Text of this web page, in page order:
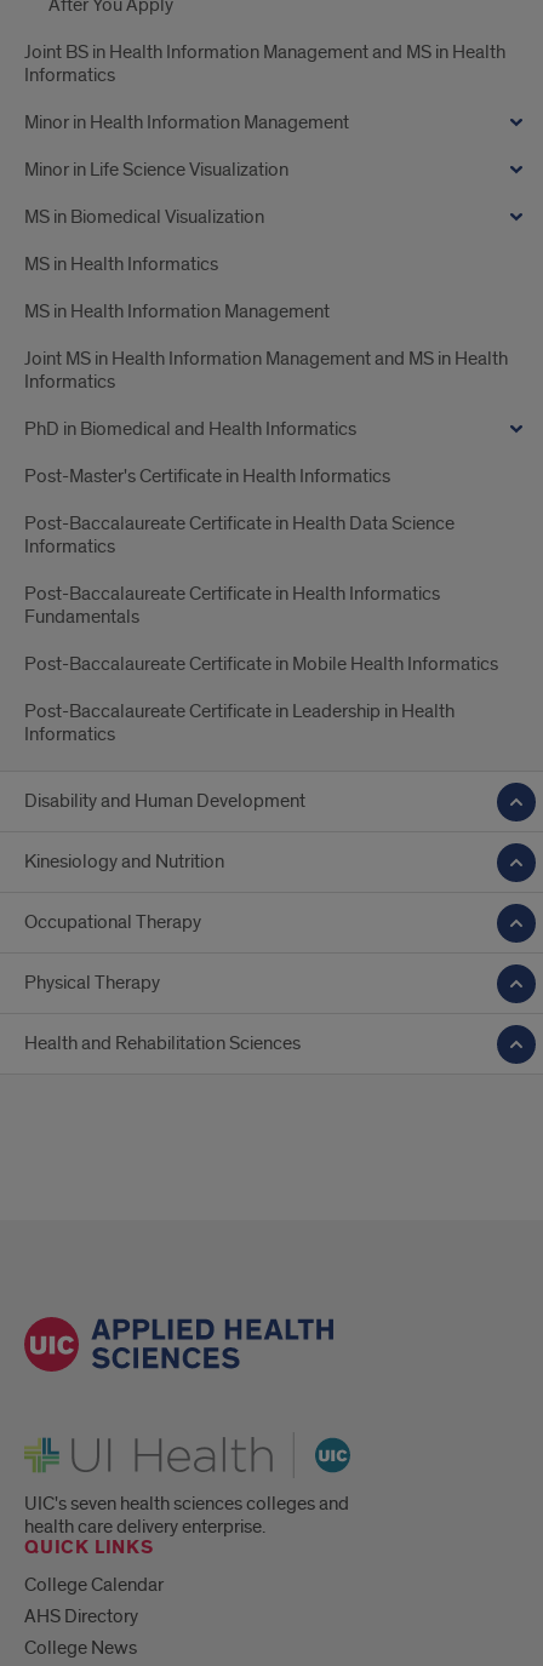
After You Apply
Joint BS in Health Information Management and MS in Health
Informatics
Minor in Health Information Management
Minor in Life Science Visualization
MS in Biomedical Visualization
MS in Health Informatics
MS in Health Information Management
Joint MS in Health Information Management and MS in Health
Informatics
PhD in Biomedical and Health Informatics
Post-Master's Certificate in Health Informatics
Post-Baccalaureate Certificate in Health Data Science
Informatics
Post-Baccalaureate Certificate in Health Informatics
Fundamentals
Post-Baccalaureate Certificate in Mobile Health Informatics
Post-Baccalaureate Certificate in Leadership in Health
Informatics
Disability and Human Development
Kinesiology and Nutrition
Occupational Therapy
Physical Therapy
Health and Rehabilitation Sciences
UI Health
UIC's seven health sciences colleges and
health care delivery enterprise.
QUICK LINKS
College Calendar
AHS Directory
College News